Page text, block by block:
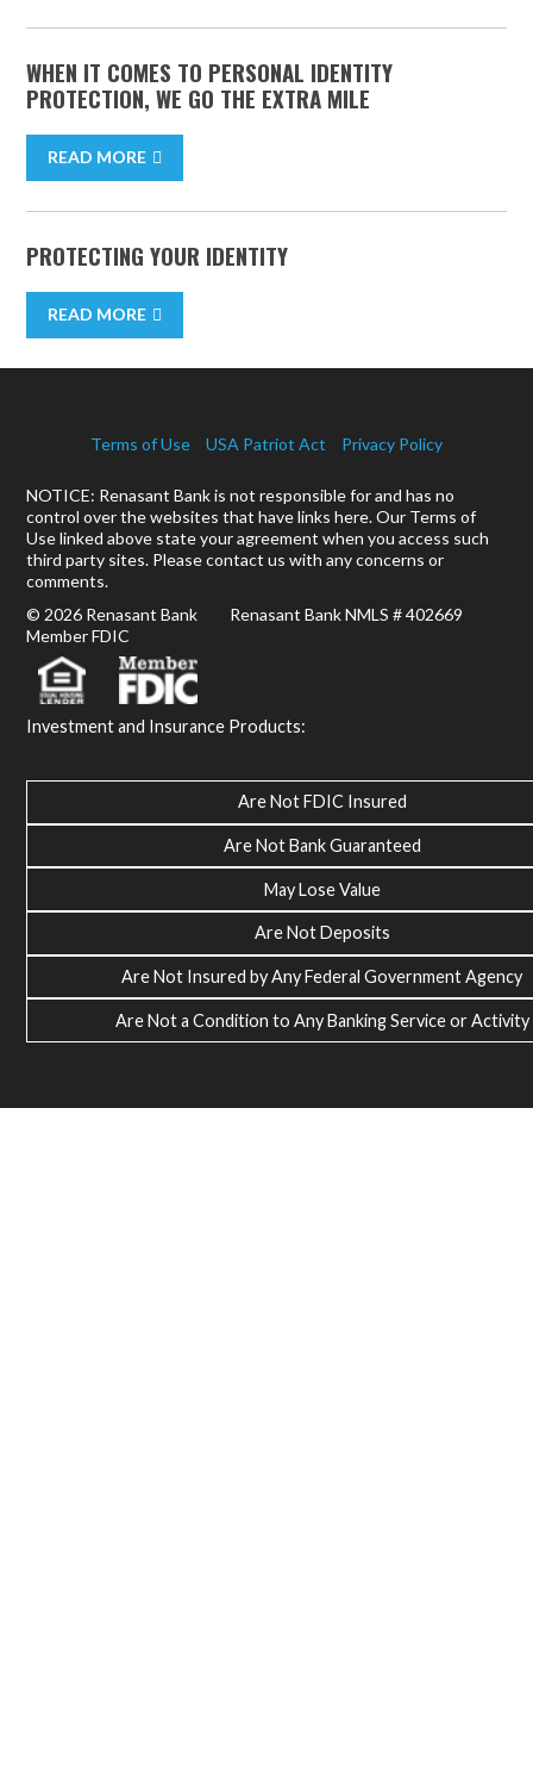
WHEN IT COMES TO PERSONAL IDENTITY
PROTECTION, WE GO THE EXTRA MILE
READ MORE
PROTECTING YOUR IDENTITY
READ MORE
Terms of Use USA Patriot Act Privacy Policy
NOTICE: Renasant Bank is not responsible for and has no
control over the websites that have links here. Our Terms of
Use linked above state your agreement when you access such
third party sites. Please contact us with any concerns or
comments.
© 2026 Renasant Bank Renasant Bank NMLS # 402669
Member FDIC
Investment and Insurance Products:
Are Not FDIC Insured
Are Not Bank Guaranteed
May Lose Value
Are Not Deposits
Are Not Insured by Any Federal Government Agency
Are Not a Condition to Any Banking Service or Activity